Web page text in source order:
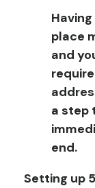
place
and
a step
end.
Setting up